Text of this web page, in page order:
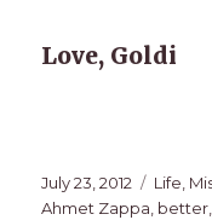
Love, Goldi
Posted
on
July 23, 2012 Life
Ahmet Zappa better